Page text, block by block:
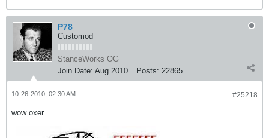
P78
Customod
StanceWorks OG
Join Date: Aug 2010 Posts: 22865
#25218
10-26-2010, 02:30 AM
wow oxer